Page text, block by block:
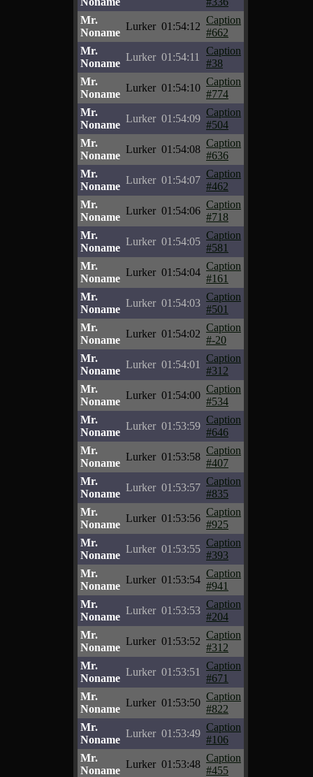
Mr.
Noname
Lurker 01:54:12
Caption
#662
Mr.
Noname
Lurker 01:54:11
Caption
#38
Mr.
Noname
Lurker 01:54:10
Caption
#774
Mr.
Noname
Lurker 01:54:09
Caption
#504
Mr.
Noname
Lurker 01:54:08
Caption
#636
Mr.
Noname
Lurker 01:54:07
Caption
#462
Mr.
Noname
Lurker 01:54:06
Caption
#718
Mr.
Noname
Lurker 01:54:05
Caption
#581
Mr.
Noname
Lurker 01:54:04
Caption
#161
Mr.
Noname
Lurker 01:54:03
Caption
#501
Mr.
Noname
Lurker 01:54:02
Caption
#-20
Mr.
Noname
Lurker 01:54:01
Caption
#312
Mr.
Noname
Lurker 01:54:00
Caption
#534
Mr.
Noname
Lurker 01:53:59
Caption
#646
Mr.
Noname
Lurker 01:53:58
Caption
#407
Mr.
Noname
Lurker 01:53:57
Caption
#835
Mr.
Noname
Lurker 01:53:56
Caption
#925
Mr.
Noname
Lurker 01:53:55
Caption
#393
Mr.
Noname
Lurker 01:53:54
Caption
#941
Mr.
Noname
Lurker 01:53:53
Caption
#204
Mr.
Noname
Lurker 01:53:52
Caption
#312
Mr.
Noname
Lurker 01:53:51
Caption
#671
Mr.
Noname
Lurker 01:53:50
Caption
#822
Mr.
Noname
Lurker 01:53:49
Caption
#106
Mr.
Noname
Lurker 01:53:48
Caption
#455